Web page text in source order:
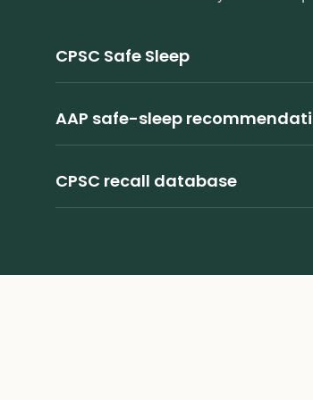
CPSC Safe Sleep
AAP safe-sleep
CPSC recall database